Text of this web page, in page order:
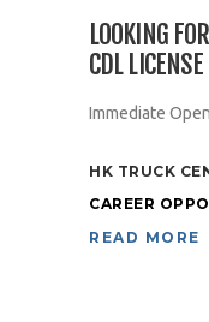
LOOKING
CDL LICENSE
Immediate
HK TRUCK
CAREER
READ MORE